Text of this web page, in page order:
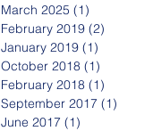
March 2025 (1)
February 2019 (2)
January 2019 (1)
October 2018 (1)
February 2018 (1)
September 2017 (1)
June 2017 (1)